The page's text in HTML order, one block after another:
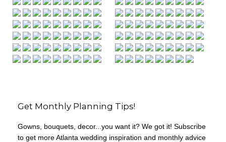
Get Monthly Planning Tips!
Gowns, bouquets, decor...you want it? We got it! Subscribe
to get more Atlanta wedding inspiration and monthly advice